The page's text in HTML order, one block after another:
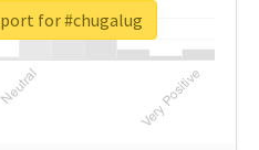
for #chugalug